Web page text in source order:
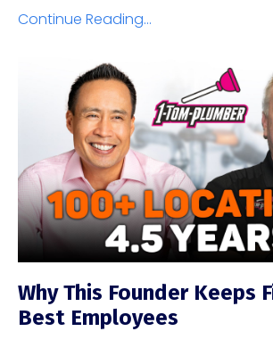
Continue Reading...
Why This Founder Keeps
Best Employees